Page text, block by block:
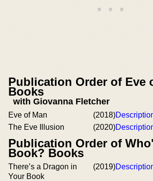
Publication Order of Eve
Books
with Giovanna Fletcher
Eve of Man (2018)
The Eve Illusion
(2020)
Publication Order of
Book? Books
There’s a Dragon in
Your Book
(2019)